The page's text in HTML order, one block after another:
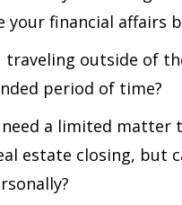
your financial affairs
traveling outside of
period of time?
need a limited matter
estate closing, but